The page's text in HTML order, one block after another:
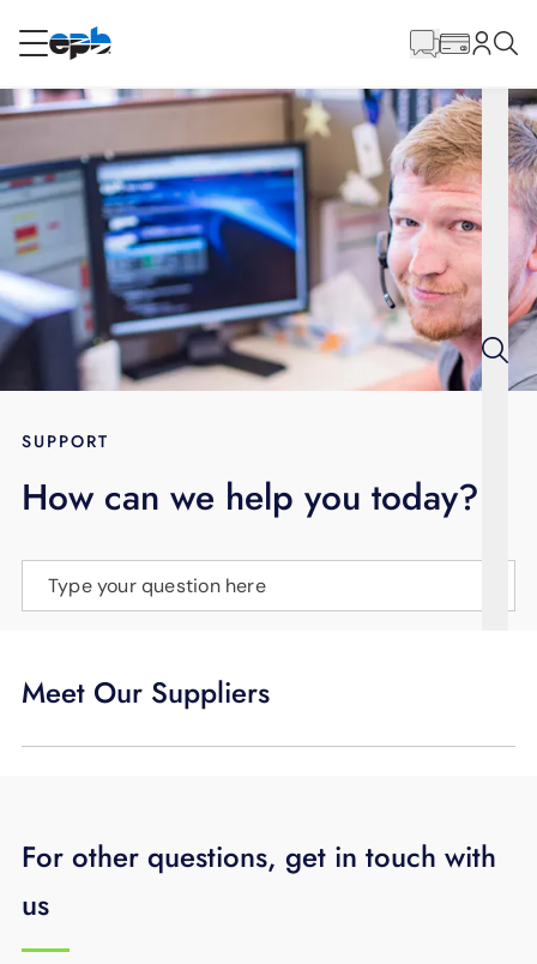
RESIDENTIAL
Internet
Energy
Television
BLOG
LANGUAGE
Content
SUPPORT
How can we help you today?
Type your question here
Meet Our Suppliers
For other questions, get in touch with
us